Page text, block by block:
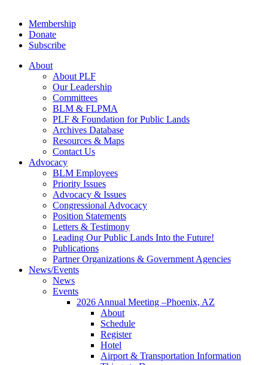
Membership
Donate
Subscribe
About
About PLF
Our Leadership
Committees
BLM & FLPMA
PLF & Foundation for Public Lands
Archives Database
Resources & Maps
Contact Us
Advocacy
BLM Employees
Priority Issues
Advocacy & Issues
Congressional Advocacy
Position Statements
Letters & Testimony
Leading Our Public Lands Into the Future!
Publications
Partner Organizations & Government Agencies
News/Events
News
Events
2026 Annual Meeting –Phoenix, AZ
About
Schedule
Register
Hotel
Airport & Transportation Information